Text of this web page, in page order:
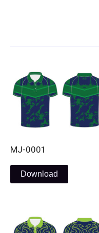
MJ-0001
Download